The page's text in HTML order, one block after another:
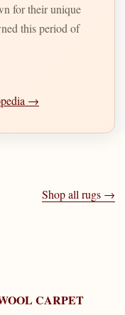
for their unique
this period of
→
Shop all rugs →
CARPET